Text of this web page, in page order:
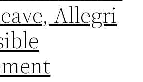
Allegri